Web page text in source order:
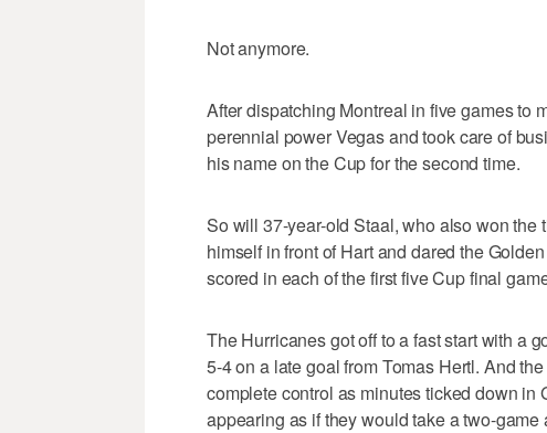
Not anymore.
After dispatching Montreal in five games to
perennial power Vegas and took care of
his name on the Cup for the second time.
So will 37-year-old Staal, who also won
himself in front of Hart and dared the
scored in each of the first five Cup final
The Hurricanes got off to a fast start with a
5-4 on a late goal from Tomas Hertl. And
complete control as minutes ticked down
appearing as if they would take a two-game